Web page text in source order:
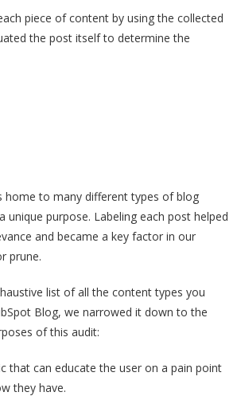
piece of content by using the collected
the post itself to determine the
home to many different types of blog
unique purpose. Labeling each post helped
and became a key factor in our
prune.
list of all the content types you
Blog, we narrowed it down to the
of this audit:
that can educate the user on a pain point
they have.